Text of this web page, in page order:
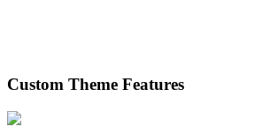
Custom Theme Features